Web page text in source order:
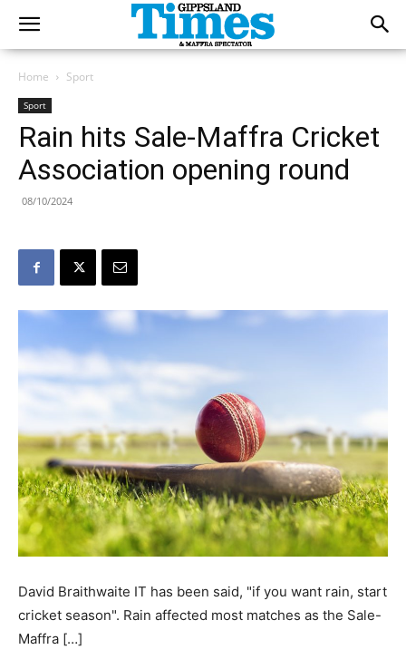
Home Sport
Sport
Rain hits Sale-Maffra Cricket
Association opening round
08/10/2024
David Braithwaite IT has been said, "if you want rain, start
cricket season". Rain affected most matches as the Sale-
Maffra […]